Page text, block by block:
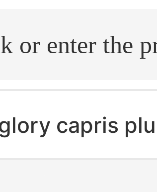
capris